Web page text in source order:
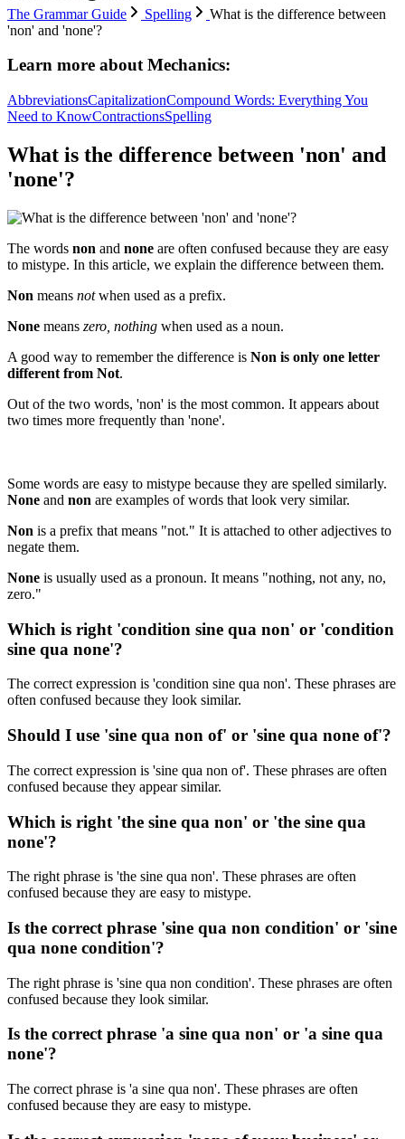
The Grammar Guide Spelling
What is the difference between
'non' and 'none'?
Learn more aboutMechanics:
AbbreviationsCapitalizationCompound Words: Everything You
Need to KnowContractionsSpelling
What is the difference between 'non' and
'none'?
The words non and none are often confused because they are easy
to mistype. In this article, we explain the difference between them.
Non means notwhen used as a prefix.
None means zero, nothing when used as a noun.
A good way to remember the difference is Non is only one letter
different from Not.
Out of the two words, 'non' is the most common. It appears about
two times more frequently than 'none'.
Some words are easy to mistype because they are spelled similarly.
None and non are examples of words that look very similar.
Non is a prefix that means "not." It is attached to other adjectives to
negate them.
None is usually used as a pronoun. It means "nothing, not any, no,
zero."
Which is right 'condition sine qua non' or 'condition
sine qua none'?
The correct expression is 'condition sine qua non'. These phrases are
often confused because they look similar.
Should I use 'sine qua non of' or 'sine qua none of'?
The correct expression is 'sine qua non of'. These phrases are often
confused because they appear similar.
Which is right 'the sine qua non' or 'the sine qua
none'?
The right phrase is 'the sine qua non'. These phrases are often
confused because they are easy to mistype.
Is the correct phrase 'sine qua non condition' or 'sine
qua none condition'?
The right phrase is 'sine qua non condition'. These phrases are often
confused because they look similar.
Is the correct phrase 'a sine qua non' or 'a sine qua
none'?
The correct phrase is 'a sine qua non'. These phrases are often
confused because they are easy to mistype.